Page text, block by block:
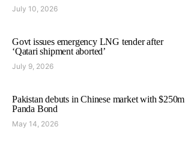
July 10, 2026
Govt issues emergency LNG tender after
‘Qatari shipment aborted’
July 9, 2026
Pakistan debuts in Chinese market with $250m
Panda Bond
May 14, 2026